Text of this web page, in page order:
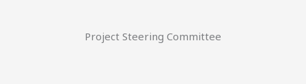
Project Steering Committee